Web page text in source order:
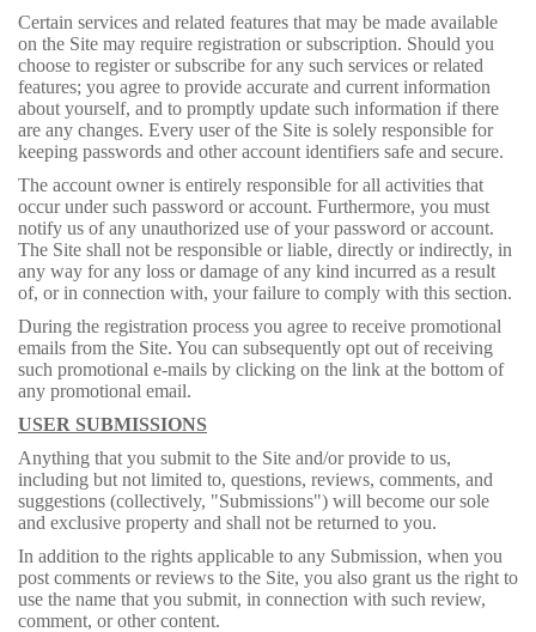
Certain services and related features that may be made available
on the Site may require registration or subscription. Should you
choose to register or subscribe for any such services or related
features; you agree to provide accurate and current information
about yourself, and to promptly update such information if there
are any changes. Every user of the Site is solely responsible for
keeping passwords and other account identifiers safe and secure.
The account owner is entirely responsible for all activities that
occur under such password or account. Furthermore, you must
notify us of any unauthorized use of your password or account.
The Site shall not be responsible or liable, directly or indirectly, in
any way for any loss or damage of any kind incurred as a result
of, or in connection with, your failure to comply with this section.
During the registration process you agree to receive promotional
emails from the Site. You can subsequently opt out of receiving
such promotional e-mails by clicking on the link at the bottom of
any promotional email.
USER SUBMISSIONS
Anything that you submit to the Site and/or provide to us,
including but not limited to, questions, reviews, comments, and
suggestions (collectively, "Submissions") will become our sole
and exclusive property and shall not be returned to you.
In addition to the rights applicable to any Submission, when you
post comments or reviews to the Site, you also grant us the right to
use the name that you submit, in connection with such review,
comment, or other content.